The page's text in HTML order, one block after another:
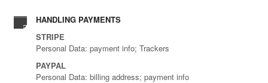
HANDLING PAYMENTS
STRIPE
Personal Data: payment info; Trackers
PAYPAL
Personal Data: billing address; payment info